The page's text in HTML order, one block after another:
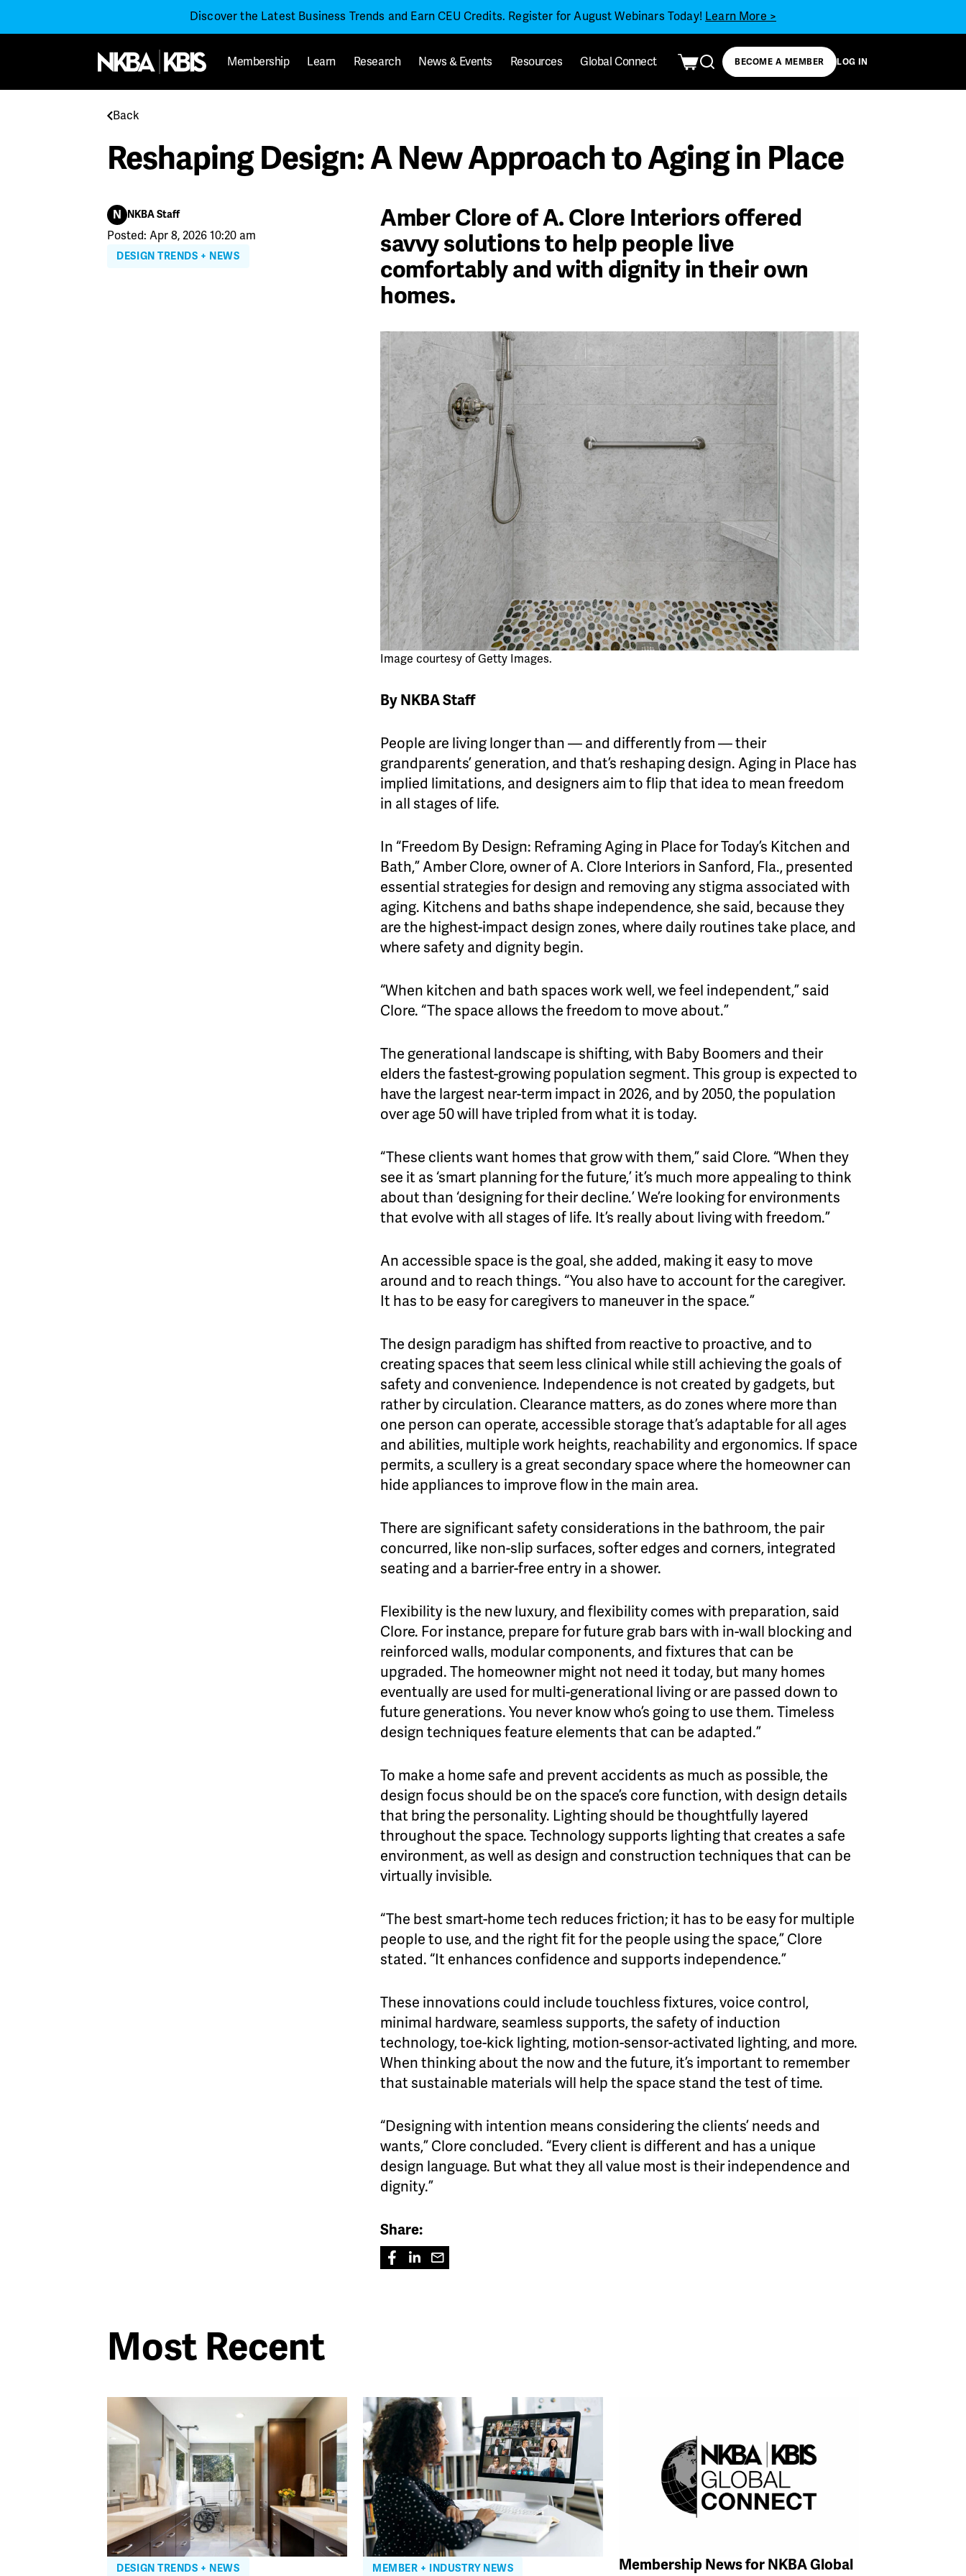
Discover the Latest Business Trends and Earn CEU Credits. Register for August Webinars Today! Learn More >
Membership Learn Research News & Events Resources Global Connect BECOME A MEMBER LOG IN
Back
Reshaping Design: A New Approach to Aging in Place
N NKBA Staff
Posted: Apr 8, 2026 10:20 am
DESIGN TRENDS + NEWS
Amber Clore of A. Clore Interiors offered
savvy solutions to help people live
comfortably and with dignity in their own
homes.
Image courtesy of Getty Images.
By NKBA Staff
People are living longer than — and differently from — their
grandparents’ generation, and that’s reshaping design. Aging in Place has
implied limitations, and designers aim to flip that idea to mean freedom
in all stages of life.
In “Freedom By Design: Reframing Aging in Place for Today’s Kitchen and
Bath,” Amber Clore, owner of A. Clore Interiors in Sanford, Fla., presented
essential strategies for design and removing any stigma associated with
aging. Kitchens and baths shape independence, she said, because they
are the highest-impact design zones, where daily routines take place, and
where safety and dignity begin.
“When kitchen and bath spaces work well, we feel independent,” said
Clore. “The space allows the freedom to move about.”
The generational landscape is shifting, with Baby Boomers and their
elders the fastest-growing population segment. This group is expected to
have the largest near-term impact in 2026, and by 2050, the population
over age 50 will have tripled from what it is today.
“These clients want homes that grow with them,” said Clore. “When they
see it as ‘smart planning for the future,’ it’s much more appealing to think
about than ‘designing for their decline.’ We’re looking for environments
that evolve with all stages of life. It’s really about living with freedom.”
An accessible space is the goal, she added, making it easy to move
around and to reach things. “You also have to account for the caregiver.
It has to be easy for caregivers to maneuver in the space.”
The design paradigm has shifted from reactive to proactive, and to
creating spaces that seem less clinical while still achieving the goals of
safety and convenience. Independence is not created by gadgets, but
rather by circulation. Clearance matters, as do zones where more than
one person can operate, accessible storage that’s adaptable for all ages
and abilities, multiple work heights, reachability and ergonomics. If space
permits, a scullery is a great secondary space where the homeowner can
hide appliances to improve flow in the main area.
There are significant safety considerations in the bathroom, the pair
concurred, like non-slip surfaces, softer edges and corners, integrated
seating and a barrier-free entry in a shower.
Flexibility is the new luxury, and flexibility comes with preparation, said
Clore. For instance, prepare for future grab bars with in-wall blocking and
reinforced walls, modular components, and fixtures that can be
upgraded. The homeowner might not need it today, but many homes
eventually are used for multi-generational living or are passed down to
future generations. You never know who’s going to use them. Timeless
design techniques feature elements that can be adapted.”
To make a home safe and prevent accidents as much as possible, the
design focus should be on the space’s core function, with design details
that bring the personality. Lighting should be thoughtfully layered
throughout the space. Technology supports lighting that creates a safe
environment, as well as design and construction techniques that can be
virtually invisible.
“The best smart-home tech reduces friction; it has to be easy for multiple
people to use, and the right fit for the people using the space,” Clore
stated. “It enhances confidence and supports independence.”
These innovations could include touchless fixtures, voice control,
minimal hardware, seamless supports, the safety of induction
technology, toe-kick lighting, motion-sensor-activated lighting, and more.
When thinking about the now and the future, it’s important to remember
that sustainable materials will help the space stand the test of time.
“Designing with intention means considering the clients’ needs and
wants,” Clore concluded. “Every client is different and has a unique
design language. But what they all value most is their independence and
dignity.”
Share:
Most Recent
DESIGN TRENDS + NEWS MEMBER + INDUSTRY NEWS
Membership News for NKBA Global